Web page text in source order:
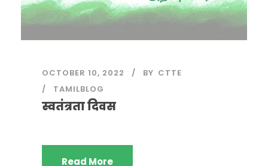
OCTOBER 10, 2022 BY CTTE
TAMILBLOG
स्वतंत्रता दिवस
Read More